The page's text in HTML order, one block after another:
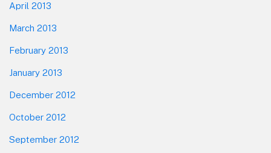
April 2013
March 2013
February 2013
January 2013
December 2012
October 2012
September 2012